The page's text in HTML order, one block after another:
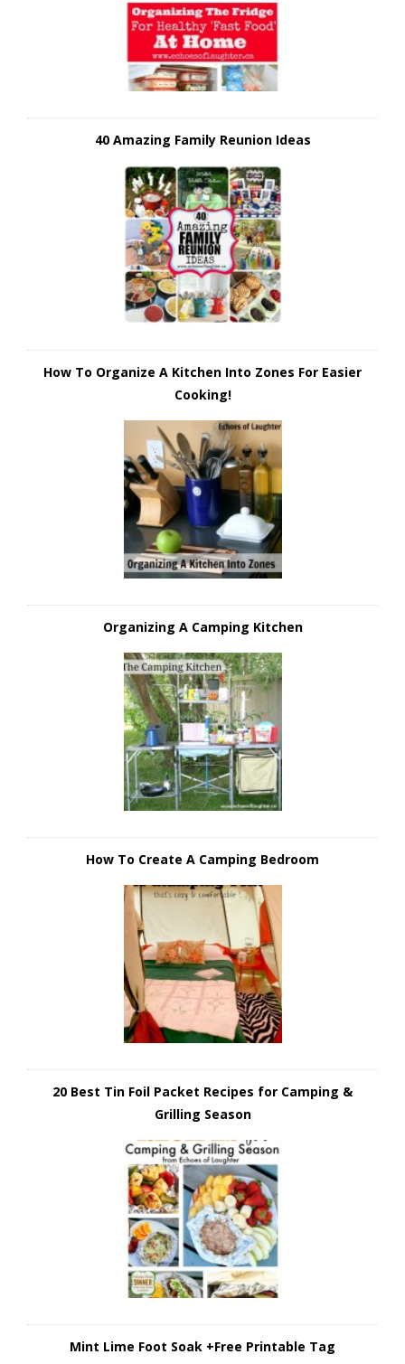
40 Amazing Family Reunion Ideas
How To Organize A Kitchen Into Zones For Easier
Cooking!
Organizing A Camping Kitchen
How To Create A Camping Bedroom
20 Best Tin Foil Packet Recipes for Camping &
Grilling Season
Mint Lime Foot Soak +Free Printable Tag